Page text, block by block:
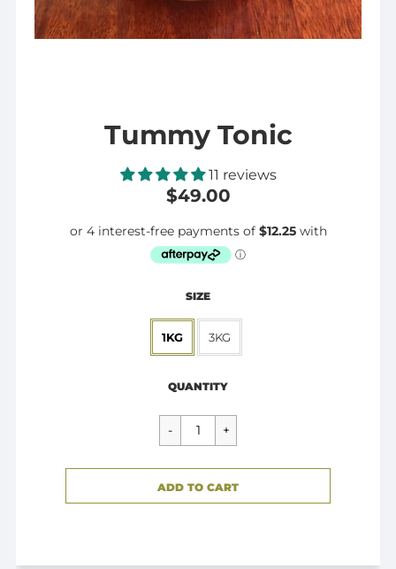
Tummy Tonic
11 reviews
$49.00
SIZE
1KG 3KG
price
QUANTITY
CART ERROR
ADD TO CART